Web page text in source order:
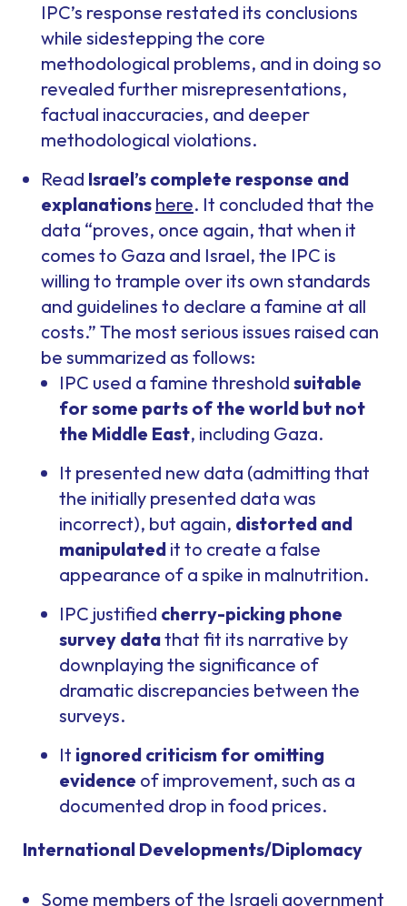
IPC’s response restated its conclusions
while sidestepping the core
methodological problems, and in doing so
revealed further misrepresentations,
factual inaccuracies, and deeper
methodological violations.
Read Israel’s complete response and
explanations here. It concluded that the
data “proves, once again, that when it
comes to Gaza and Israel, the IPC is
willing to trample over its own standards
and guidelines to declare a famine at all
costs.” The most serious issues raised can
be summarized as follows:
IPC used a famine threshold suitable
for some parts of the world but not
the Middle East, including Gaza.
It presented new data (admitting that
the initially presented data was
incorrect), but again, distorted and
manipulated it to create a false
appearance of a spike in malnutrition.
IPC justified cherry-picking phone
survey datathat fit its narrative by
downplaying the significance of
dramatic discrepancies between the
surveys.
It ignored criticism for omitting
evidence of improvement, such as a
documented drop in food prices.
International Developments/Diplomacy
Some members of the Israeli government